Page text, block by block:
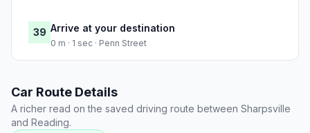
39 Arrive at your destination
0 m · 1 sec · Penn Street
Car Route Details
A richer read on the saved driving route between Sharpsville
and Reading.